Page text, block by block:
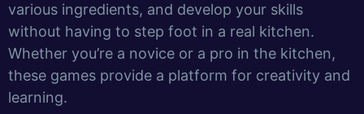
various ingredients, and develop your skills
without having to step foot in a real kitchen.
Whether you’re a novice or a pro in the kitchen,
these games provide a platform for creativity and
learning.